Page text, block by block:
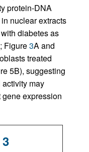
protein-DNA
nuclear extracts
diabetes as
Figure3A and
treated
5B), suggesting
may
expression